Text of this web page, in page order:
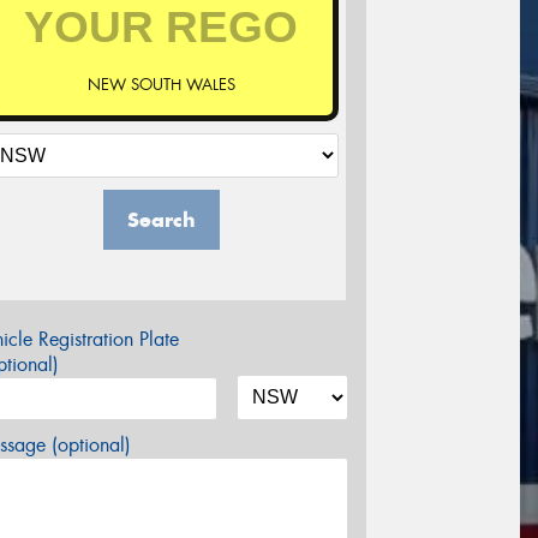
NEW SOUTH WALES
Search
Registration Plate
(optional)